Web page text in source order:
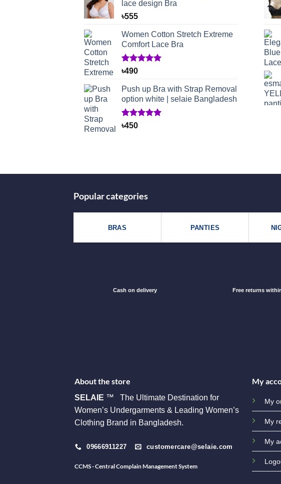
lace design Bra
৳555
Women Cotton Stretch Extreme
Comfort Lace Bra
Rated
based on
1
customer
rating
৳490
Push up Bra with Strap Removal
option white | selaie Bangladesh
Rated
1
৳450
Popular categories
BRAS PANTIES
Cash on delivery Free returns
About the store
SELAIE ™ The Ultimate Destination for
Women’s Undergarments & Leading Women’s
Clothing Brand in Bangladesh.
09666911227 customercare@selaie.com
CCMS - Central Complain Management System
My
My
My
My